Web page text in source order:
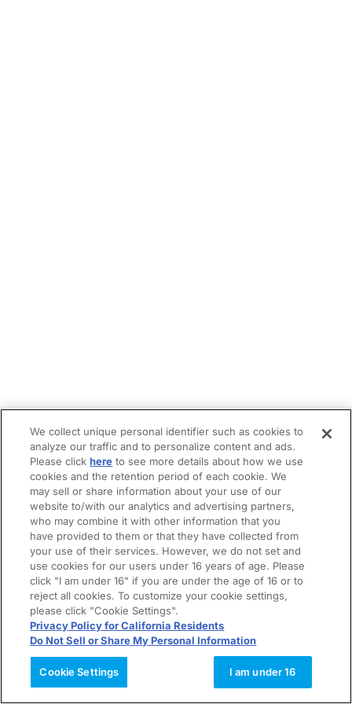
We collect unique personal identifier such as cookies to
analyze our traffic and to personalize content and ads.
Please clickhere to see more details about how we use
cookies and the retention period of each cookie. We
may sell or share information about your use of our
website to/with our analytics and advertising partners,
who may combine it with other information that you
have provided to them or that they have collected from
your use of their services. However, we do not set and
use cookies for our users under 16 years of age. Please
click "I am under 16" if you are under the age of 16 or to
reject all cookies. To customize your cookie settings,
please click "Cookie Settings".
Privacy Policy for California Residents
Do Not Sell or Share My Personal Information
Cookie Settings I am under 16